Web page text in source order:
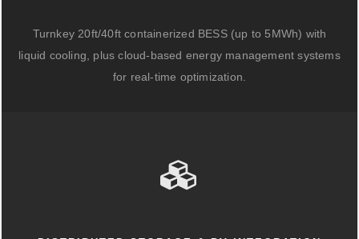
Turnkey 20ft/40ft containerized BESS (up to 5MWh) with
liquid cooling, plus cloud-based energy management systems
for real-time optimization.